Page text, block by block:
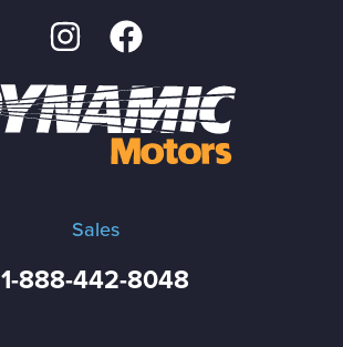
Sales
1-888-442-8048